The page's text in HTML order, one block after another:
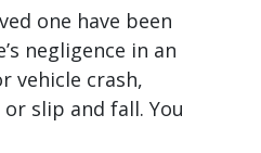
one have been
negligence in an
vehicle crash,
slip and fall. You